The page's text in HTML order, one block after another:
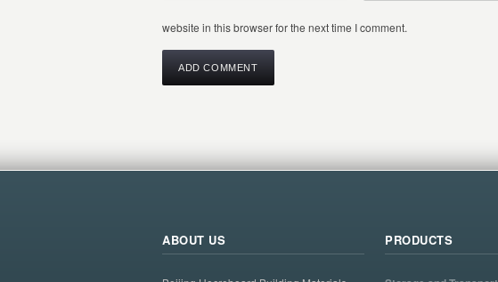
website in this browser for the next time I comment.
ABOUT US PRODUCTS